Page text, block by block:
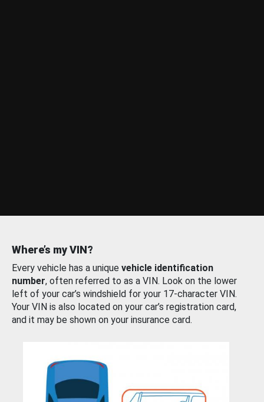
Where’s my VIN?
Every vehicle has a unique vehicle identification
number, often referred to as a VIN. Look on the lower
left of your car’s windshield for your 17-character VIN.
Your VIN is also located on your car’s registration card,
and it may be shown on your insurance card.